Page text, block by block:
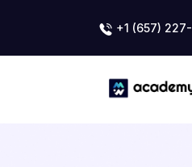
+1 (657)